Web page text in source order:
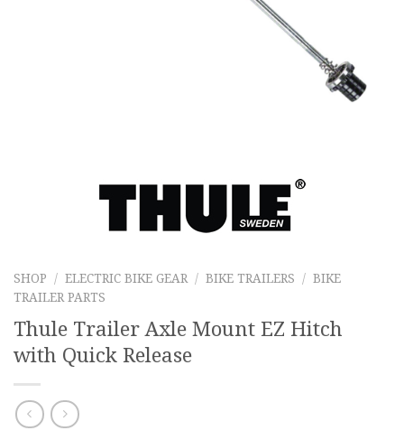
SHOP / ELECTRIC BIKE GEAR / BIKE TRAILERS / BIKE
TRAILER PARTS
Thule Trailer Axle Mount EZ Hitch
with Quick Release